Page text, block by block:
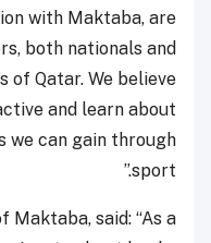
with Maktaba, are
both nationals and
Qatar. We believe
and learn about
we can gain through
sport.”
Maktaba, said: “As a